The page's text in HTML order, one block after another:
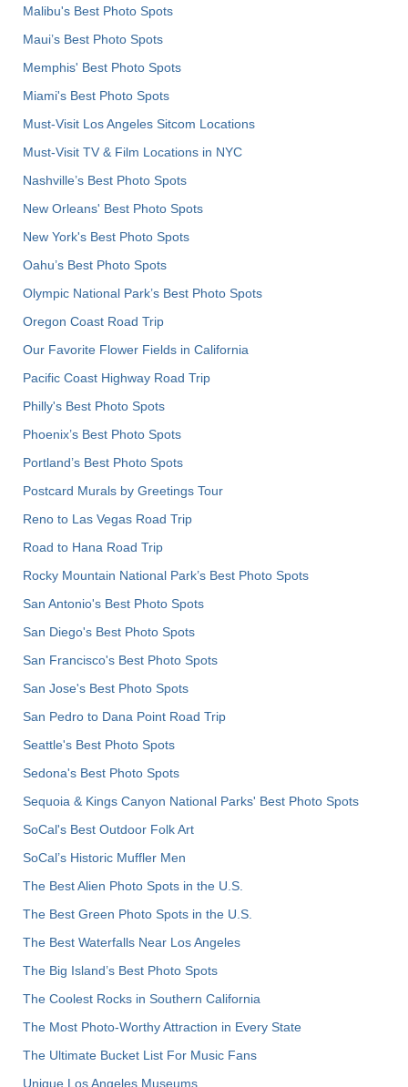
Malibu's Best Photo Spots
Maui’s Best Photo Spots
Memphis' Best Photo Spots
Miami's Best Photo Spots
Must-Visit Los Angeles Sitcom Locations
Must-Visit TV & Film Locations in NYC
Nashville’s Best Photo Spots
New Orleans' Best Photo Spots
New York's Best Photo Spots
Oahu’s Best Photo Spots
Olympic National Park’s Best Photo Spots
Oregon Coast Road Trip
Our Favorite Flower Fields in California
Pacific Coast Highway Road Trip
Philly's Best Photo Spots
Phoenix’s Best Photo Spots
Portland’s Best Photo Spots
Postcard Murals by Greetings Tour
Reno to Las Vegas Road Trip
Road to Hana Road Trip
Rocky Mountain National Park’s Best Photo Spots
San Antonio's Best Photo Spots
San Diego's Best Photo Spots
San Francisco's Best Photo Spots
San Jose's Best Photo Spots
San Pedro to Dana Point Road Trip
Seattle's Best Photo Spots
Sedona's Best Photo Spots
Sequoia & Kings Canyon National Parks' Best Photo Spots
SoCal's Best Outdoor Folk Art
SoCal’s Historic Muffler Men
The Best Alien Photo Spots in the U.S.
The Best Green Photo Spots in the U.S.
The Best Waterfalls Near Los Angeles
The Big Island’s Best Photo Spots
The Coolest Rocks in Southern California
The Most Photo-Worthy Attraction in Every State
The Ultimate Bucket List For Music Fans
Unique Los Angeles Museums